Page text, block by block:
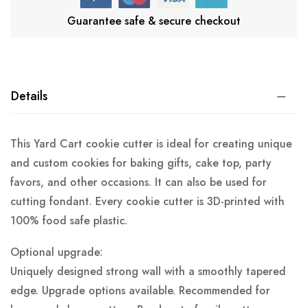
Guarantee safe & secure checkout
Details
This Yard Cart cookie cutter is ideal for creating unique
and custom cookies for baking gifts, cake top, party
favors, and other occasions. It can also be used for
cutting fondant. Every cookie cutter is 3D-printed with
100% food safe plastic.
Optional upgrade:
Uniquely designed strong wall with a smoothly tapered
edge. Upgrade options available. Recommended for